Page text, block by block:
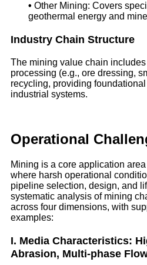
• Other Mining: Covers
geothermal energy and
Industry Chain Structure
The mining value chain
processing (e.g., ore dressing,
recycling, providing
industrial systems.
Operational
Mining is a core application
where harsh operational
pipeline selection, design, and
systematic analysis of mining
across four dimensions, with
examples:
I. Media Characteristics:
Abrasion, Multi-phase